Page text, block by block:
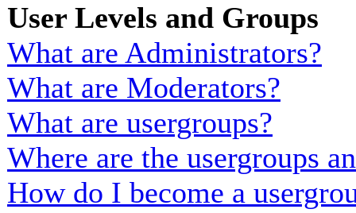
User Levels and Groups
What are Administrators?
What are Moderators?
What are usergroups?
Where are the usergroups
How do I become a